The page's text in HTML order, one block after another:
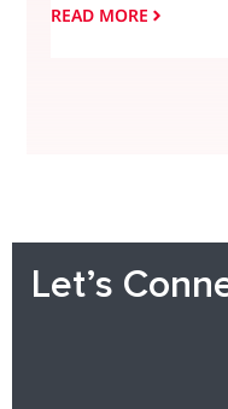
READ MORE
Let’s